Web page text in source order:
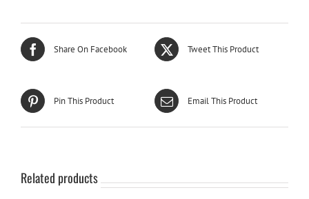
Share On Facebook Tweet This Product
Pin This Product Email This Product
Related products